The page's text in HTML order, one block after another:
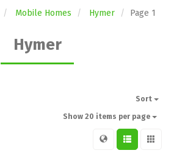
Mobile Homes Hymer Page 1
Hymer
Sort
Show 20 items per page